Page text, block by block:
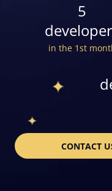
5
in the 1st
CONTACT